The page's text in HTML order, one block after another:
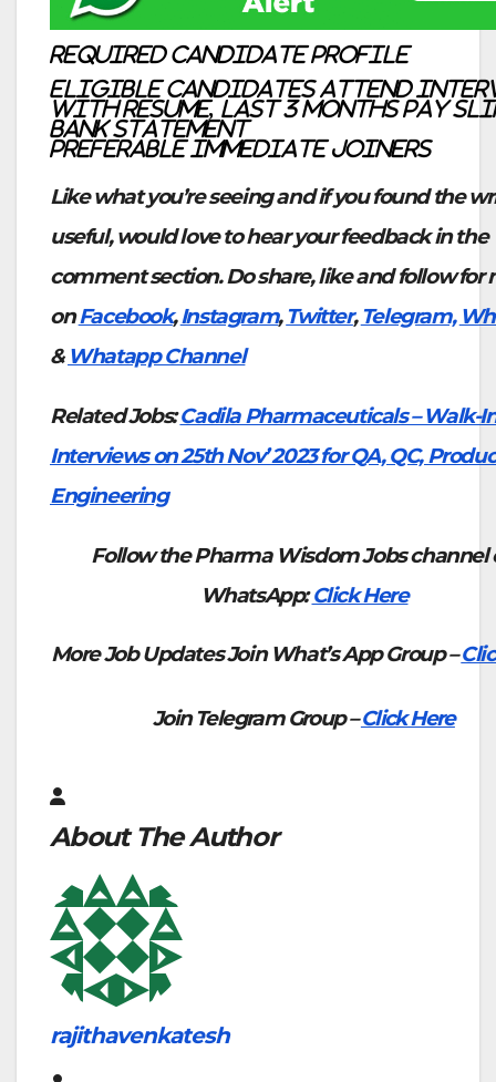
Required Candidate profile
Eligible candidates attend
with Resume, last 3 months pay
bank statement
Preferable Immediate joiners
Like what you’re seeing and if you found the
useful, would love to hear your feedback in the
comment section. Do share, like and follow for
onFacebook,Instagram, Twitter, Telegram,
& Whatapp Channel
Related Jobs:Cadila Pharmaceuticals – Walk-
Interviews on 25th Nov’ 2023 for QA, QC,
Engineering
Follow the Pharma Wisdom Jobs channel
WhatsApp:Click Here
More Job Updates Join What’s App Group –
Join Telegram Group –Click Here
About The Author
rajithavenkatesh